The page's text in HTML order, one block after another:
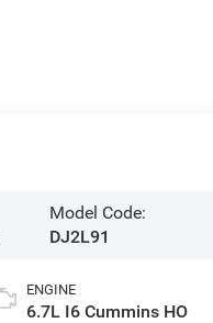
Model Code:
DJ2L91
ENGINE
6.7L I6 Cummins HO